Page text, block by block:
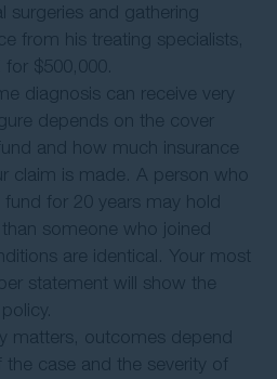
surgeries and gathering
from his treating specialists,
$500,000.
diagnosis can receive very
depends on the cover
and how much insurance
claim is made. A person who
for 20 years may hold
someone who joined
are identical. Your most
statement will show the
matters, outcomes depend
case and the severity of